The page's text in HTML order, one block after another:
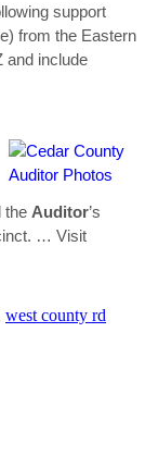
support
from the Eastern
and include
the Auditor’s
… Visit
west county rd